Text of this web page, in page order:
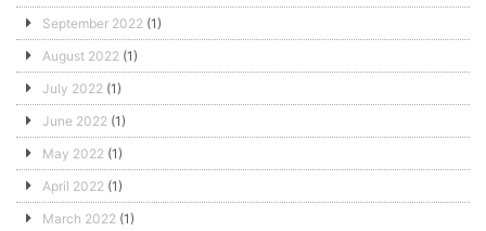
September 2022 (1)
August 2022 (1)
July 2022 (1)
June 2022 (1)
May 2022 (1)
April 2022 (1)
March 2022 (1)